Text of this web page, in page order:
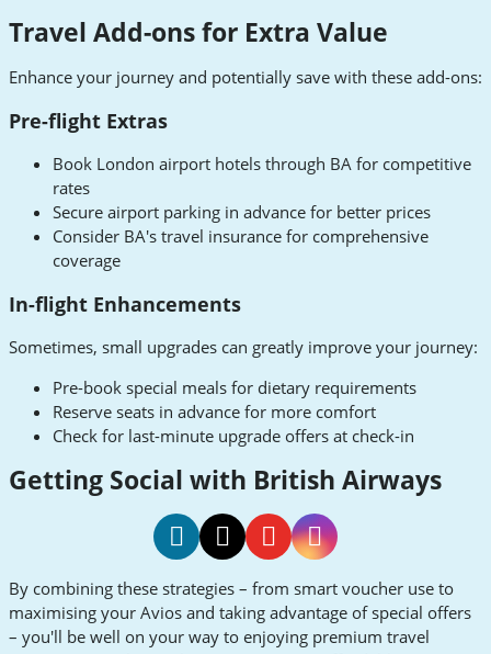
Travel Add-ons for Extra Value
Enhance your journey and potentially save with these add-ons:
Pre-flight Extras
Book London airport hotels through BA for competitive
rates
Secure airport parking in advance for better prices
Consider BA's travel insurance for comprehensive
coverage
In-flight Enhancements
Sometimes, small upgrades can greatly improve your journey:
Pre-book special meals for dietary requirements
Reserve seats in advance for more comfort
Check for last-minute upgrade offers at check-in
Getting Social with British Airways
Airways
Facebook
Airways
Twitter
Airways
Youtube
Airways
Instagram
Airways
By combining these strategies – from smart voucher use to
maximising your Avios and taking advantage of special offers
– you'll be well on your way to enjoying premium travel